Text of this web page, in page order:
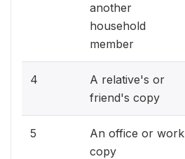
another
household
member
4
A relative's or
friend's copy
5
An office or work
copy